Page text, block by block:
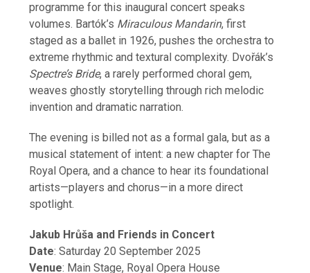
programme for this inaugural concert speaks
volumes. Bartók’s Miraculous Mandarin, first
staged as a ballet in 1926, pushes the orchestra to
extreme rhythmic and textural complexity. Dvořák’s
Spectre’s Bride, a rarely performed choral gem,
weaves ghostly storytelling through rich melodic
invention and dramatic narration.
The evening is billed not as a formal gala, but as a
musical statement of intent: a new chapter for The
Royal Opera, and a chance to hear its foundational
artists—players and chorus—in a more direct
spotlight.
Jakub Hrůša and Friends in Concert
Date: Saturday 20 September 2025
Venue: Main Stage, Royal Opera House